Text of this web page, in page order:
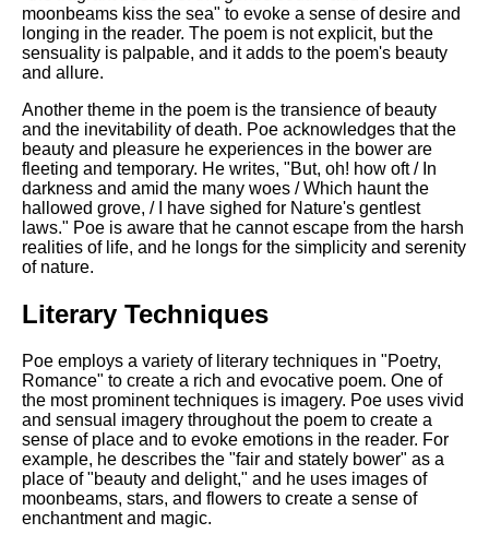
moonbeams kiss the sea" to evoke a sense of desire and
longing in the reader. The poem is not explicit, but the
sensuality is palpable, and it adds to the poem's beauty
and allure.
Another theme in the poem is the transience of beauty
and the inevitability of death. Poe acknowledges that the
beauty and pleasure he experiences in the bower are
fleeting and temporary. He writes, "But, oh! how oft / In
darkness and amid the many woes / Which haunt the
hallowed grove, / I have sighed for Nature's gentlest
laws." Poe is aware that he cannot escape from the harsh
realities of life, and he longs for the simplicity and serenity
of nature.
Literary Techniques
Poe employs a variety of literary techniques in "Poetry,
Romance" to create a rich and evocative poem. One of
the most prominent techniques is imagery. Poe uses vivid
and sensual imagery throughout the poem to create a
sense of place and to evoke emotions in the reader. For
example, he describes the "fair and stately bower" as a
place of "beauty and delight," and he uses images of
moonbeams, stars, and flowers to create a sense of
enchantment and magic.